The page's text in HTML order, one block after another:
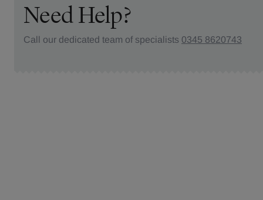
Need Help?
Call our dedicated team of specialists 0345 8620743